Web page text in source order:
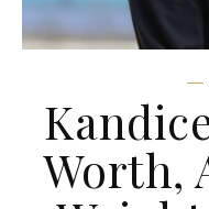
Worth,